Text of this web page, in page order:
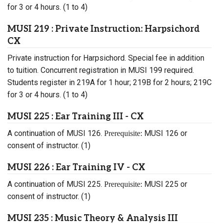
for 3 or 4 hours. (1 to 4)
MUSI 219 : Private Instruction: Harpsichord
CX
Private instruction for Harpsichord. Special fee in addition
to tuition. Concurrent registration in MUSI 199 required.
Students register in 219A for 1 hour; 219B for 2 hours; 219C
for 3 or 4 hours. (1 to 4)
MUSI 225 : Ear Training III - CX
A continuation of MUSI 126. Prerequisite: MUSI 126 or
consent of instructor. (1)
MUSI 226 : Ear Training IV - CX
A continuation of MUSI 225. Prerequisite: MUSI 225 or
consent of instructor. (1)
MUSI 235 : Music Theory & Analysis III